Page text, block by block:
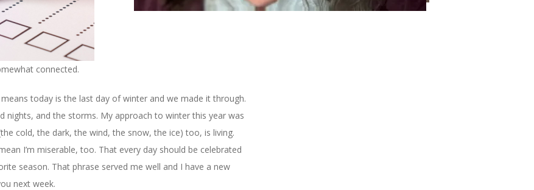
connected.
today is the last day of winter and we made it through.
nights, and the storms. My approach to winter this year was
cold, the dark, the wind, the snow, the ice) too, is living.
I’m miserable, too. That every day should be celebrated
season. That phrase served me well and I have a new
next week.